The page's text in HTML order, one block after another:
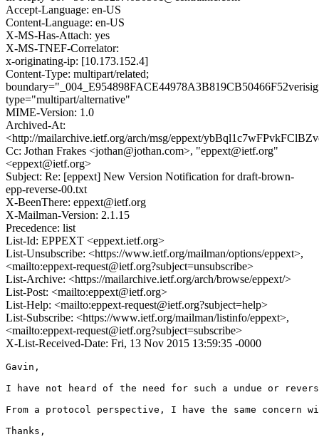
Accept-Language: en-US
Content-Language: en-US
X-MS-Has-Attach: yes
X-MS-TNEF-Correlator:
x-originating-ip: [10.173.152.4]
Content-Type: multipart/related;
type="multipart/alternative"
MIME-Version: 1.0
Archived-At:
<http://mailarchive.ietf.org/arch/msg/eppext/
Cc: Jothan Frakes <jothan@jothan.com>, "eppext@ietf.org"
<eppext@ietf.org>
Subject: Re: [eppext] New Version Notification for draft-brown-
epp-reverse-00.txt
X-BeenThere: eppext@ietf.org
X-Mailman-Version: 2.1.15
Precedence: list
List-Id: EPPEXT <eppext.ietf.org>
List-Unsubscribe: <https://www.ietf.org/mailman/options/eppext>,
<mailto:eppext-request@ietf.org?subject=unsubscribe>
List-Archive: <https://mailarchive.ietf.org/arch/browse/eppext/>
List-Post: <mailto:eppext@ietf.org>
List-Help: <mailto:eppext-request@ietf.org?subject=help>
List-Subscribe: <https://www.ietf.org/mailman/listinfo/eppext>,
<mailto:eppext-request@ietf.org?subject=subscribe>
X-List-Received-Date: Fri, 13 Nov 2015 13:59:35 -0000
Gavin,
I have not heard of the need for such a undue or
From a protocol perspective, I have the same
Thanks,